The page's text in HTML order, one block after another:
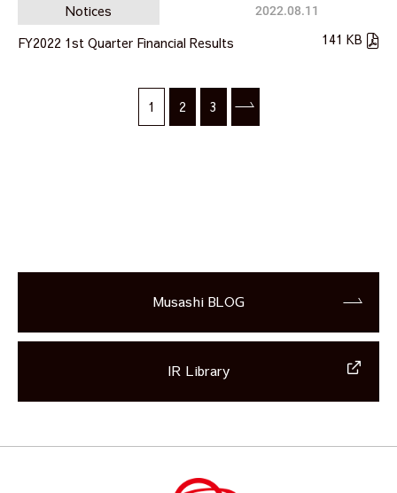
Notices
FY2022 1st Quarter Financial Results
141 KB
2022.08.11
1 2 3
Musashi BLOG
IR Library